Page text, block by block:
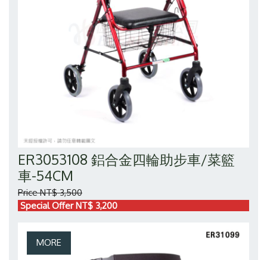
ER3053108 鋁合金四輪助步車/菜籃
車-54CM
Price NT$ 3,500
Special Offer NT$ 3,200